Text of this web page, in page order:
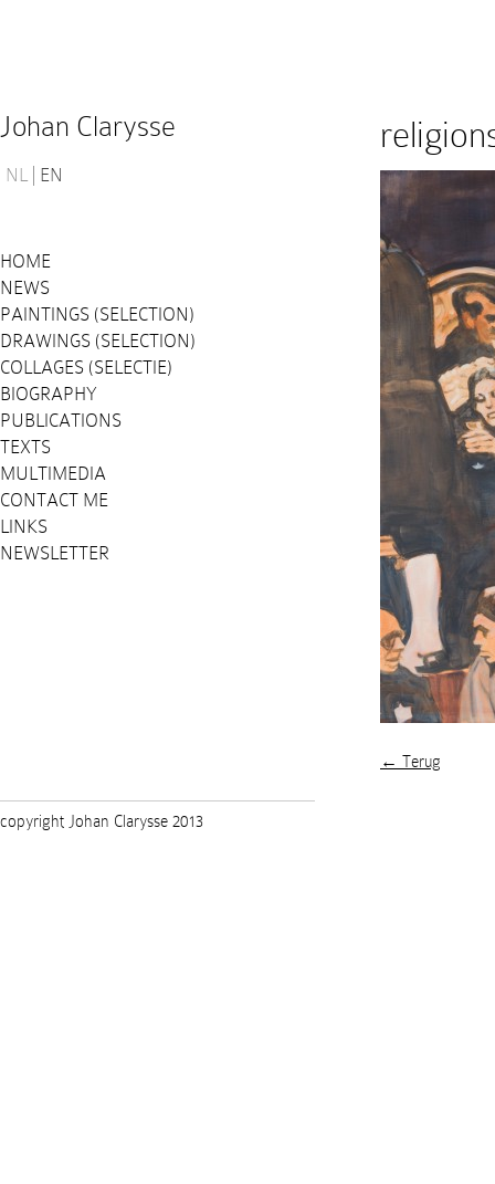
Johan Clarysse
NL EN
HOME
NEWS
PAINTINGS (SELECTION)
DRAWINGS (SELECTION)
COLLAGES (SELECTIE)
BIOGRAPHY
PUBLICATIONS
TEXTS
MULTIMEDIA
CONTACT ME
LINKS
NEWSLETTER
← Terug
copyright Johan Clarysse 2013